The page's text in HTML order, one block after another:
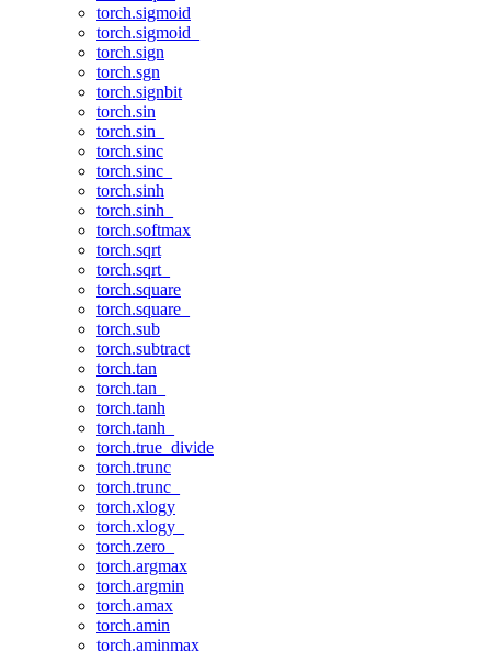
torch.sigmoid
torch.sigmoid_
torch.sign
torch.sgn
torch.signbit
torch.sin
torch.sin_
torch.sinc
torch.sinc_
torch.sinh
torch.sinh_
torch.softmax
torch.sqrt
torch.sqrt_
torch.square
torch.square_
torch.sub
torch.subtract
torch.tan
torch.tan_
torch.tanh
torch.tanh_
torch.true_divide
torch.trunc
torch.trunc_
torch.xlogy
torch.xlogy_
torch.zero_
torch.argmax
torch.argmin
torch.amax
torch.amin
torch.aminmax